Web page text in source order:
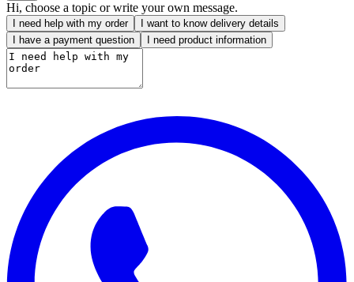
Hi, choose a topic or write your own message.
I need help with my order
I want to know delivery details
I have a payment question
I need product information